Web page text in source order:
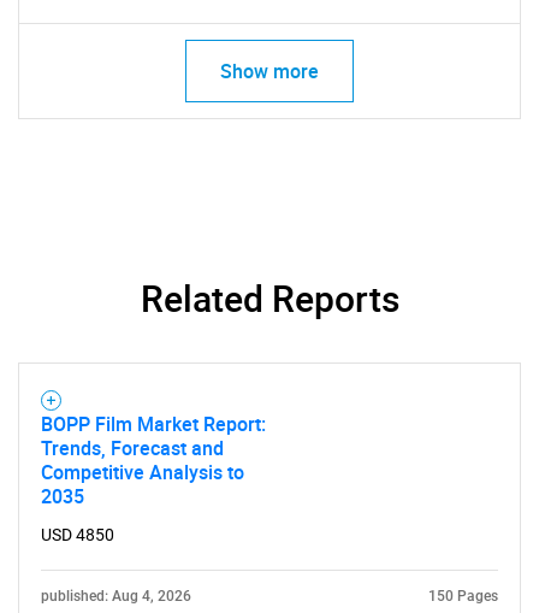
SEARCH
What are you looking
Show more
Related Reports
BOPP Film Market Report:
Trends, Forecast and
Competitive Analysis to
2035
USD 4850
published: Aug 4, 2026 150 Pages